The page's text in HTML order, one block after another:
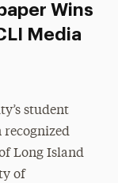
Wins
Media
student
recognized
Long Island
of